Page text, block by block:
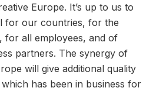
Europe. It’s up to us to
for our countries, for the
for all employees, and of
partners. The synergy of
will give additional quality
has been in business for